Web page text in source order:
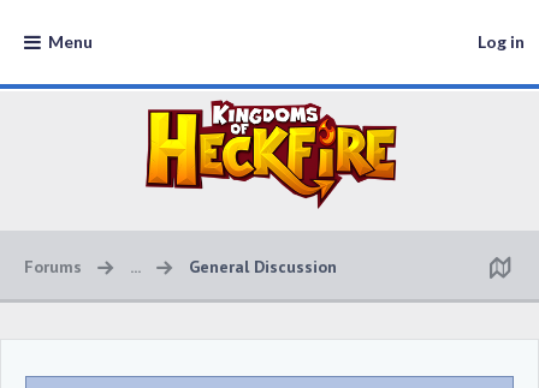
Menu Log in
Forums ... General Discussion